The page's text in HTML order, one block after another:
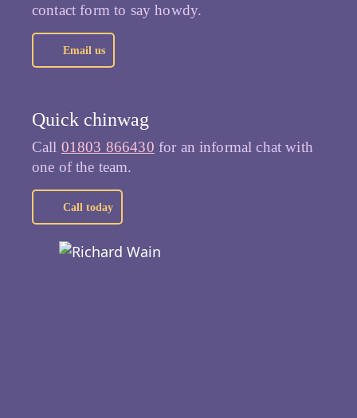
contact form to say howdy.
Email us
Quick chinwag
Call 01803 866430 for an informal chat with
one of the team.
Call today